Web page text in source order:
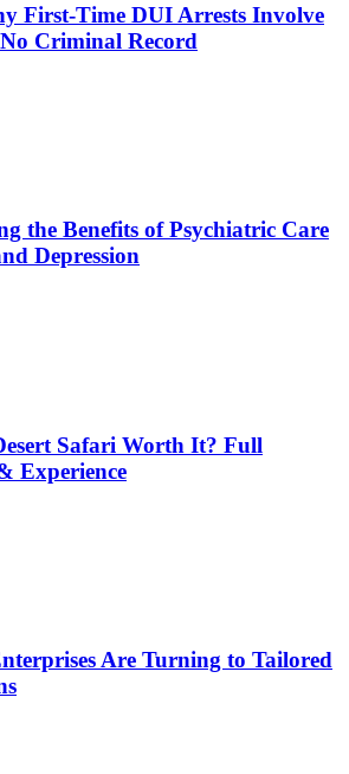
First-Time DUI Arrests Involve
Criminal Record
the Benefits of Psychiatric Care
Depression
Safari Worth It? Full
Experience
Are Turning to Tailored